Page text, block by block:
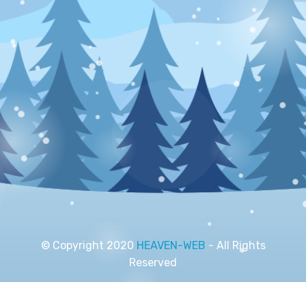
© Copyright 2020 HEAVEN-WEB - All Rights
Reserved